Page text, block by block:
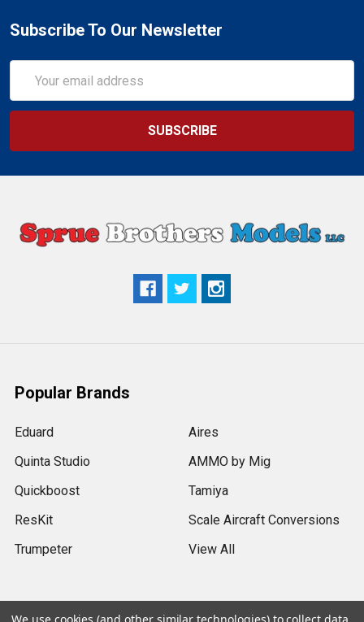
Subscribe To Our Newsletter
Address
Popular Brands
Eduard
Quinta Studio
Quickboost
ResKit
Trumpeter
Aires
AMMO by Mig
Tamiya
Scale Aircraft Conversions
View All